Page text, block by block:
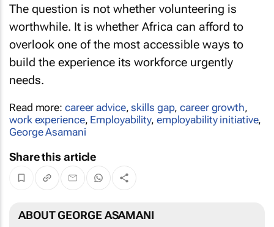
The question is not whether volunteering is
worthwhile. It is whether Africa can afford to
overlook one of the most accessible ways to
build the experience its workforce urgently
needs.
Read more: career advice,skills gap,career growth,
work experience, Employability, employability initiative,
George Asamani
Share this article
ABOUT GEORGE ASAMANI